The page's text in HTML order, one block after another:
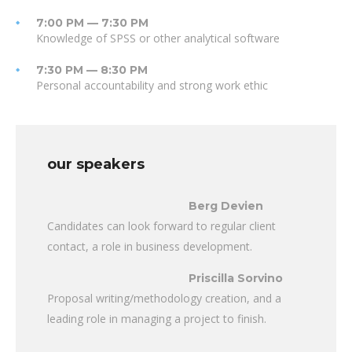
7:00 PM — 7:30 PM
Knowledge of SPSS or other analytical software
7:30 PM — 8:30 PM
Personal accountability and strong work ethic
our speakers
Berg Devien
Candidates can look forward to regular client
contact, a role in business development.
Priscilla Sorvino
Proposal writing/methodology creation, and a
leading role in managing a project to finish.